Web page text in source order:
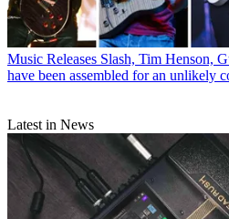
Music Releases Slash, Tim Henson,
have been assembled for an unlikely
Latest in News